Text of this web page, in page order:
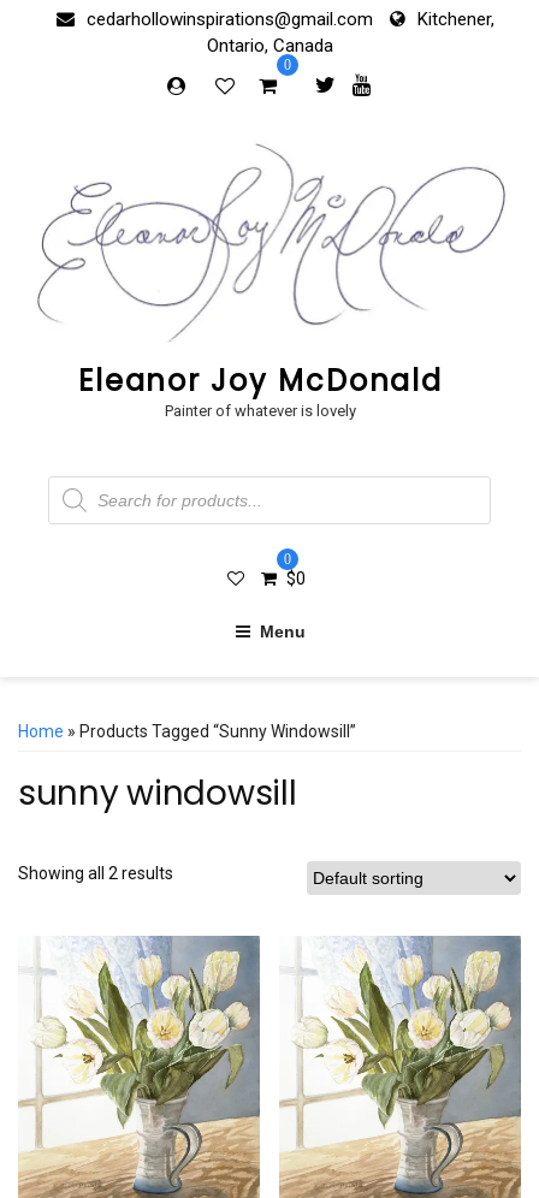
cedarhollowinspirations@gmail.com
Kitchener,
Ontario, Canada
0
Eleanor Joy McDonald
Painter of whatever is lovely
Products
search
0
$0
Menu
Home » Products Tagged “sunny Windowsill”
sunny windowsill
Showing all 2 results